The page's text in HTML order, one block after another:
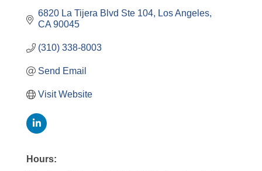
6820 La Tijera Blvd Ste 104
Los Angeles
CA 90045
(310) 338-8003
Send Email
Visit Website
Hours: